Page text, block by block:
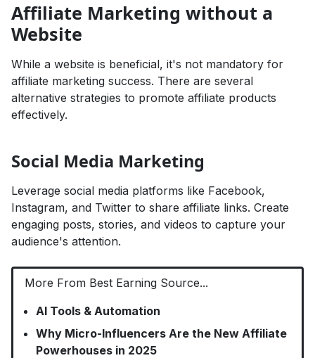
Affiliate Marketing without a
Website
While a website is beneficial, it's not mandatory for
affiliate marketing success. There are several
alternative strategies to promote affiliate products
effectively.
Social Media Marketing
Leverage social media platforms like Facebook,
Instagram, and Twitter to share affiliate links. Create
engaging posts, stories, and videos to capture your
audience's attention.
More From Best Earning Source...
AI Tools & Automation
Why Micro-Influencers Are the New Affiliate
Powerhouses in 2025